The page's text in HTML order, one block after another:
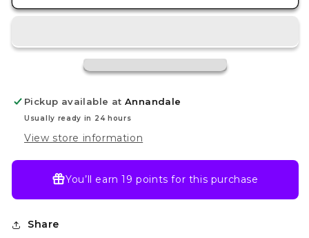
A
Speed
-
One
TCG
English
A
Fist
of
Speed
-
One
TCG
English
Pickup available at Annandale
Usually ready in 24 hours
View store information
You’ll earn19 points for this purchase
Share